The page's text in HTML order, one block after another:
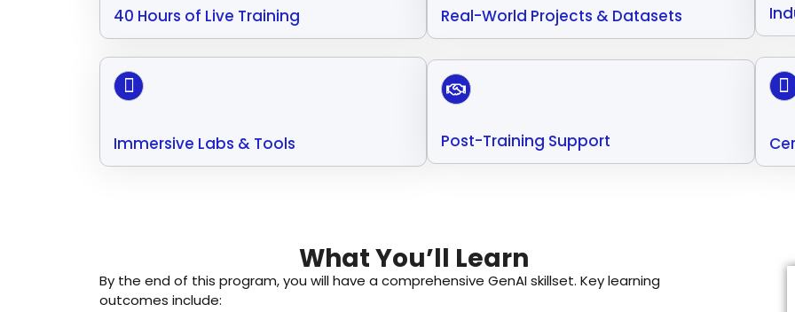
40 Hours of Live Training Real-World Projects & Datasets
Immersive Labs & Tools Post-Training Support
What You’ll Learn
By the end of this program, you will have a comprehensive GenAI skillset. Key learning
outcomes include: